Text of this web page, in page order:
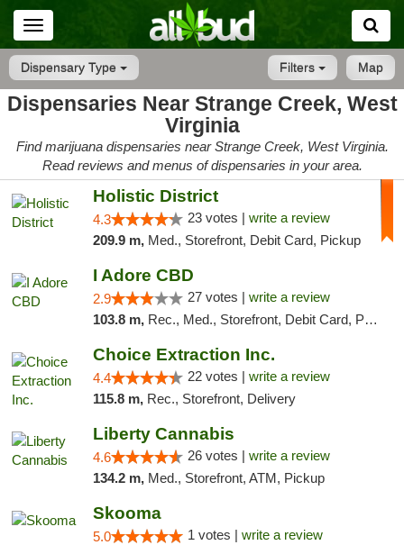
Toggle
navigation
Dispensary Type Map
Filters
Dispensaries Near Strange Creek, West
Virginia
Find marijuana dispensaries near Strange Creek, West Virginia.
Read reviews and menus of dispensaries in your area.
Holistic District
4.3 23 votes | write a review
209.9 m, Med., Storefront, Debit Card, Pickup
I Adore CBD
2.9 27 votes | write a review
103.8 m, Rec., Med., Storefront, Debit Card, Pickup
Choice Extraction Inc.
4.4 22 votes | write a review
115.8 m, Rec., Storefront, Delivery
Liberty Cannabis
4.6 26 votes | write a review
134.2 m, Med., Storefront, ATM, Pickup
Skooma
5.0 1 votes | write a review